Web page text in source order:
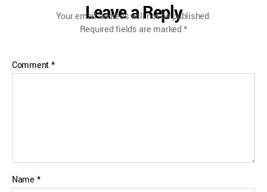
Leave a Reply
Your email address will not be published.
Required fields are marked*
Comment*
Name *